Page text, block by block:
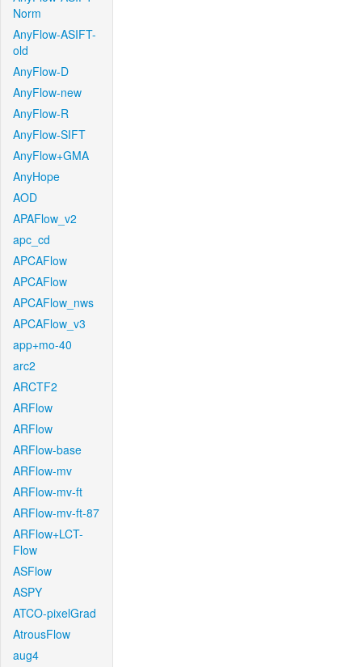
Norm
AnyFlow-ASIFT-
old
AnyFlow-D
AnyFlow-new
AnyFlow-R
AnyFlow-SIFT
AnyFlow+GMA
AnyHope
AOD
APAFlow_v2
apc_cd
APCAFlow
APCAFlow
APCAFlow_nws
APCAFlow_v3
app+mo-40
arc2
ARCTF2
ARFlow
ARFlow
ARFlow-base
ARFlow-mv
ARFlow-mv-ft
ARFlow-mv-ft-87
ARFlow+LCT-
Flow
ASFlow
ASPY
ATCO-pixelGrad
AtrousFlow
aug4